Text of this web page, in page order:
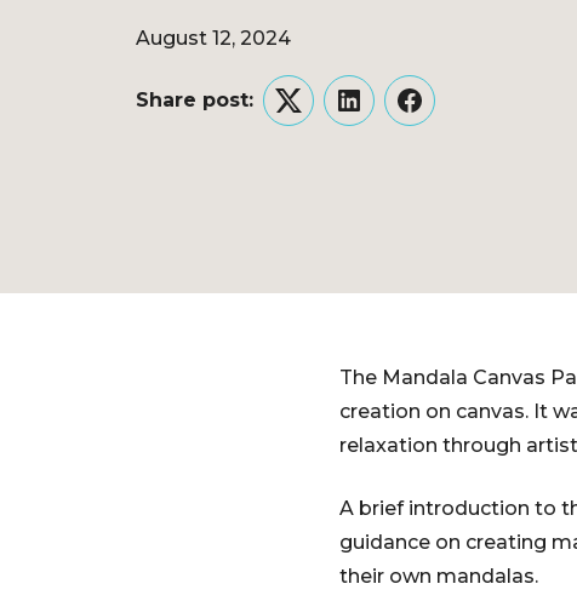
August 12, 2024
Share post:
TwitterLinkedInFacebook
The Mandala Canvas
creation on canvas. It
relaxation through
A brief introduction to
guidance on creating
their own mandalas.